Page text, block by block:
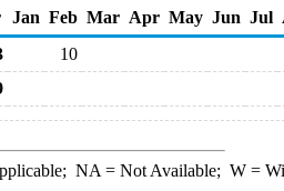
Jan Feb Mar Apr May Jun Jul
10
NA = Not Available; W=